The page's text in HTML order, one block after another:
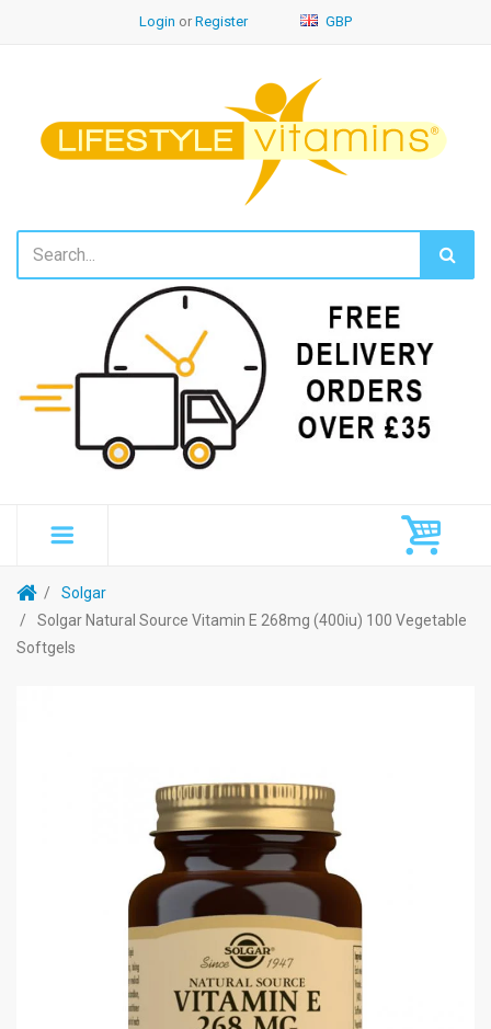
Login or Register GBP
Solgar
Solgar Natural Source Vitamin E 268mg (400iu) 100 Vegetable
Softgels